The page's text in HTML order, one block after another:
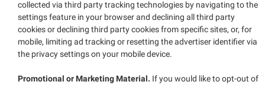
collected via third party tracking technologies by navigating to the
settings feature in your browser and declining all third party
cookies or declining third party cookies from specific sites, or, for
mobile, limiting ad tracking or resetting the advertiser identifier via
the privacy settings on your mobile device.
Promotional or Marketing Material. If you would like to opt-out of